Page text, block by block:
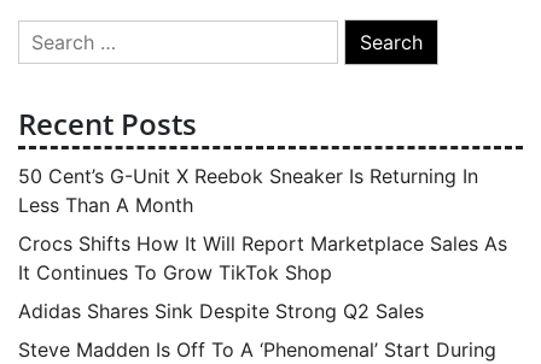
Search
for:
Recent Posts
50 Cent’s G-Unit X Reebok Sneaker Is Returning In
Less Than A Month
Crocs Shifts How It Will Report Marketplace Sales As
It Continues To Grow TikTok Shop
Adidas Shares Sink Despite Strong Q2 Sales
Steve Madden Is Off To A ‘Phenomenal’ Start During